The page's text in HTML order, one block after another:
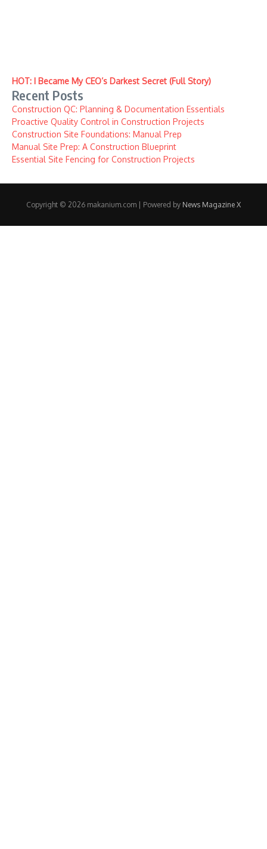
HOT: I Became My CEO’s Darkest Secret (Full Story)
Recent Posts
Construction QC: Planning & Documentation Essentials
Proactive Quality Control in Construction Projects
Construction Site Foundations: Manual Prep
Manual Site Prep: A Construction Blueprint
Essential Site Fencing for Construction Projects
Copyright © 2026 makanium.com | Powered by News Magazine X